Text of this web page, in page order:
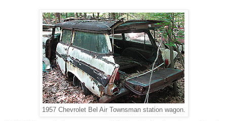
1957 Chevrolet Bel Air Townsman station wagon.